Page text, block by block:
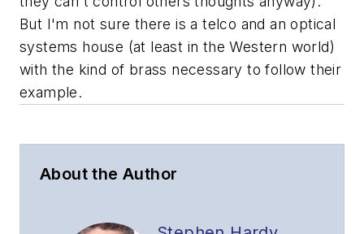
But I'm not sure there is a telco and an optical
systems house (at least in the Western world)
with the kind of brass necessary to follow their
example.
About the Author